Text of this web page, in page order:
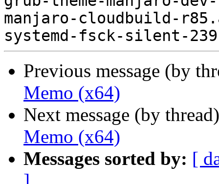
manjaro-cloudbuild-
Previous message (by
Memo (x64)
Next message (by
Memo (x64)
Messages sorted by: [